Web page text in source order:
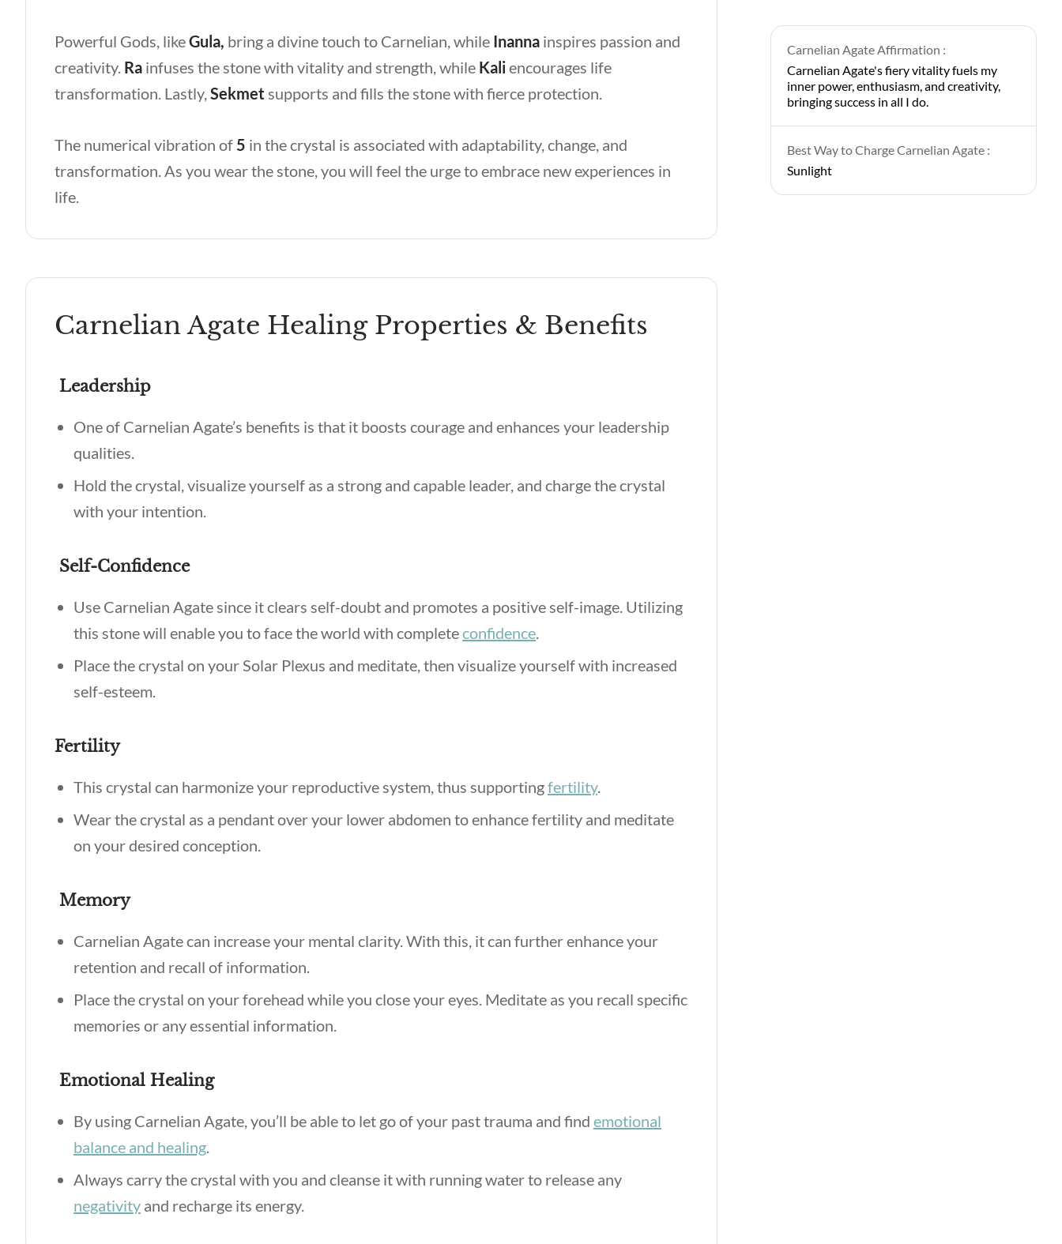
Powerful Gods, likeGula, bring a divine touch to Carnelian, while Inanna inspires passion and
creativity. Ra infuses the stone with vitality and strength, while Kaliencourages life
transformation. Lastly,Sekmet supports and fills the stone with fierce protection.
The numerical vibration of 5 in the crystal is associated with adaptability, change, and
transformation. As you wear the stone, you will feel the urge to embrace new experiences in
life.
Carnelian Agate Healing Properties & Benefits
Leadership
One of Carnelian Agate’s benefits is that it boosts courage and enhances your leadership
qualities.
Hold the crystal, visualize yourself as a strong and capable leader, and charge the crystal
with your intention.
Self-Confidence
Use Carnelian Agate since it clears self-doubt and promotes a positive self-image. Utilizing
this stone will enable you to face the world with completeconfidence.
Place the crystal on your Solar Plexus and meditate, then visualize yourself with increased
self-esteem.
Fertility
This crystal can harmonize your reproductive system, thus supportingfertility.
Wear the crystal as a pendant over your lower abdomen to enhance fertility and meditate
on your desired conception.
Memory
Carnelian Agate can increase your mental clarity. With this, it can further enhance your
retention and recall of information.
Place the crystal on your forehead while you close your eyes. Meditate as you recall specific
memories or any essential information.
Emotional Healing
By using Carnelian Agate, you’ll be able to let go of your past trauma and find emotional
balance and healing.
Always carry the crystal with you and cleanse it with running water to release any
negativity and recharge its energy.
Carnelian Agate Affirmation :
Carnelian Agate's fiery vitality fuels my
inner power, enthusiasm, and creativity,
bringing success in all I do.
Best Way to Charge Carnelian Agate :
Sunlight